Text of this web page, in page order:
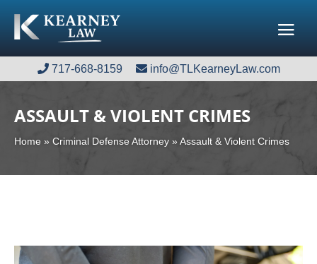
717-668-8159 info@TLKearneyLaw.com
717-668-8159 info@TLKearneyLaw.com
ASSAULT & VIOLENT CRIMES
Home » Criminal Defense Attorney » Assault & Violent Crimes